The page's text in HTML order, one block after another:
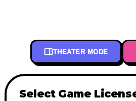
THEATER MODE
Select Game